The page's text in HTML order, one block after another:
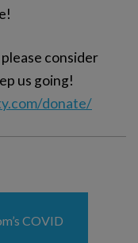
consider
us going!
donate/
COVID